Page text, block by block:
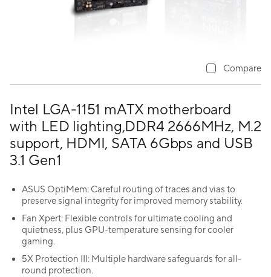
Intel LGA-1151 mATX motherboard
with LED lighting,DDR4 2666MHz, M.2
support, HDMI, SATA 6Gbps and USB
3.1 Gen1
ASUS OptiMem: Careful routing of traces and vias to
preserve signal integrity for improved memory stability.
Fan Xpert: Flexible controls for ultimate cooling and
quietness, plus GPU-temperature sensing for cooler
gaming.
5X Protection III: Multiple hardware safeguards for all-
round protection.
Compare